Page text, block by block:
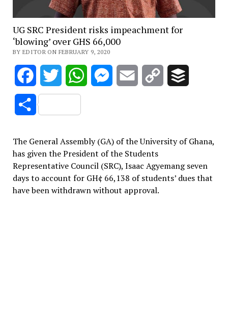
UG SRC President risks impeachment for
‘blowing’ over GHS 66,000
BY EDITOR ON FEBRUARY 9, 2020
FacebookTwitter WhatsAppMessenger
Email
Copy
Share
The General Assembly (GA) of the University of Ghana,
has given the President of the Students
Representative Council (SRC), Isaac Agyemang seven
days to account for GH¢ 66,138 of students’ dues that
have been withdrawn without approval.